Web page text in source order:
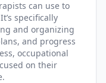
can use to
specifically
and organizing
and progress
occupational
on their